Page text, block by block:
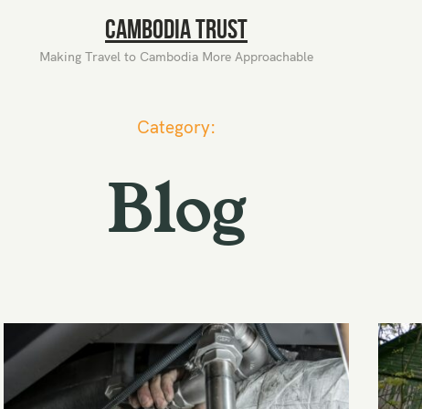
Cambodia Trust
Making Travel to Cambodia More Approachable
Category:
Blog